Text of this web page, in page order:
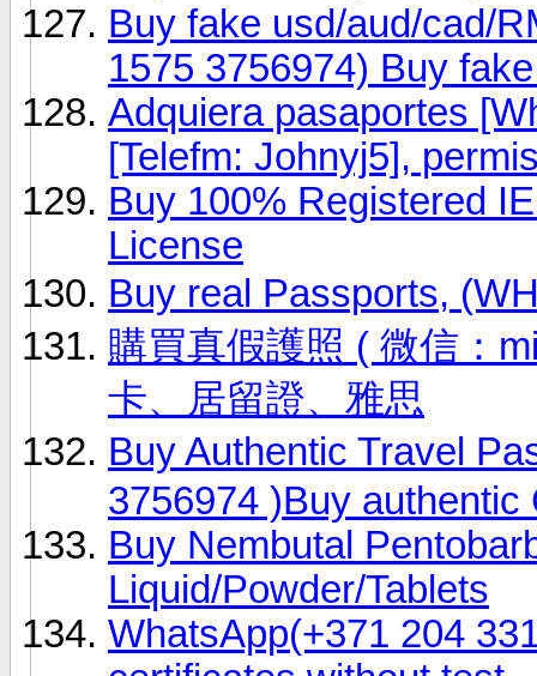
Buy fake usd/aud/cad/
1575 3756974) Buy
Adquiera pasaportes
[Telefm: Johnyj5],
Buy 100% Registered
License
Buy real Passports,
購買真假護照 ( 微信：
卡、居留證、雅思
Buy Authentic Travel
3756974 )Buy authentic
Buy Nembutal
Liquid/Powder/Tablets
WhatsApp(+371 204